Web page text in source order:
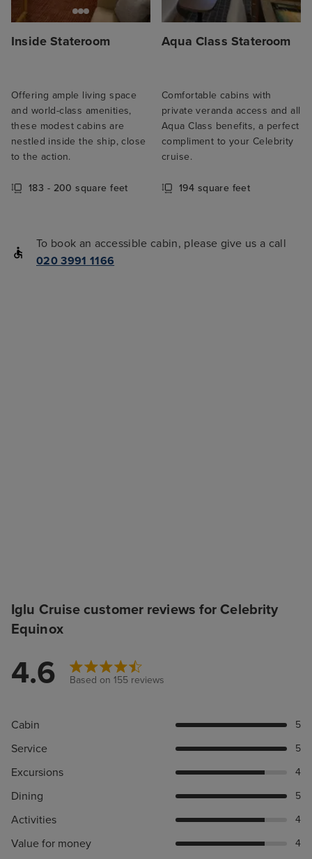
Inside Stateroom
Offering ample living space
and world-class amenities,
these modest cabins are
nestled inside the ship, close
to the action.
183 - 200 square feet
Aqua Class Stateroom
Comfortable cabins with
private veranda access and all
Aqua Class benefits, a perfect
compliment to your Celebrity
cruise.
194 square feet
To book an accessible cabin, please give us a call
020 3991 1166
Iglu Cruise customer reviews for Celebrity
Equinox
4.6 Based on 155 reviews
Cabin 5
Service 5
Excursions 4
Dining 5
Activities 4
Value for money 4